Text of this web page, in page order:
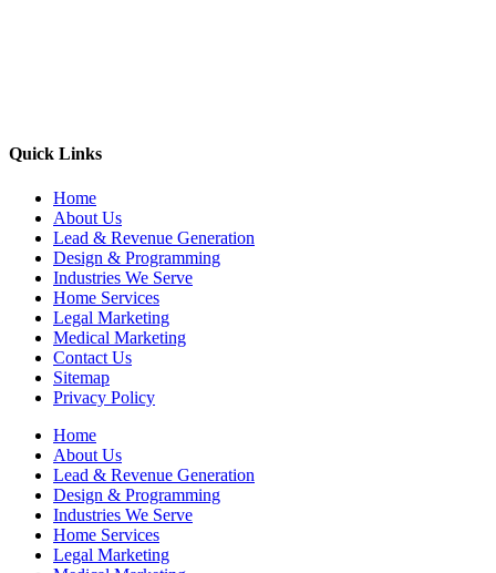
Quick Links
Home
About Us
Lead & Revenue Generation
Design & Programming
Industries We Serve
Home Services
Legal Marketing
Medical Marketing
Contact Us
Sitemap
Privacy Policy
Home
About Us
Lead & Revenue Generation
Design & Programming
Industries We Serve
Home Services
Legal Marketing